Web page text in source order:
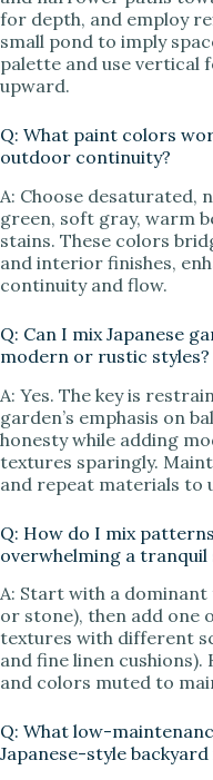
for depth, and employ
small pond to imply
palette and use vertical
upward.
Q: What paint colors
outdoor continuity?
A: Choose desaturated,
green, soft gray, warm
stains. These colors
and interior finishes,
continuity and flow.
Q: Can I mix Japanese
modern or rustic styles?
A: Yes. The key is
garden’s emphasis on
honesty while adding
textures sparingly.
and repeat materials to
Q: How do I mix
overwhelming a tranquil
A: Start with a
or stone), then add one
textures with different
and fine linen
and colors muted to
Q: What low-
Japanese-style